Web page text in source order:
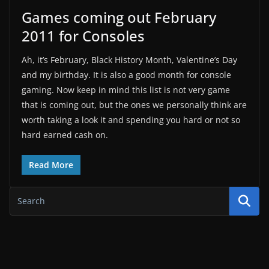
Games coming out February
2011 for Consoles
Ah, it’s February, Black History Month, Valentine’s Day
and my birthday. It is also a good month for console
gaming. Now keep in mind this list is not very game
that is coming out, but the ones we personally think are
worth taking a look it and spending you hard or not so
hard earned cash on.
Read More